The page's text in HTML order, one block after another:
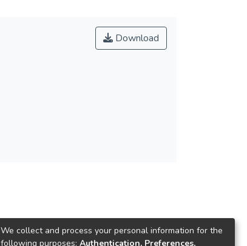
Download
We collect and process your personal information for the
following purposes: Authentication, Preferences,